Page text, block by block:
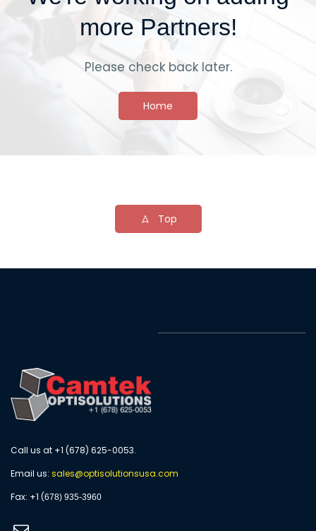
more Partners!
Please check back later.
Home
Top
Call us at +1 (678) 625-0053.
Email us: sales@optisolutionsusa.com
​Fax: +1 (678) 935-3960